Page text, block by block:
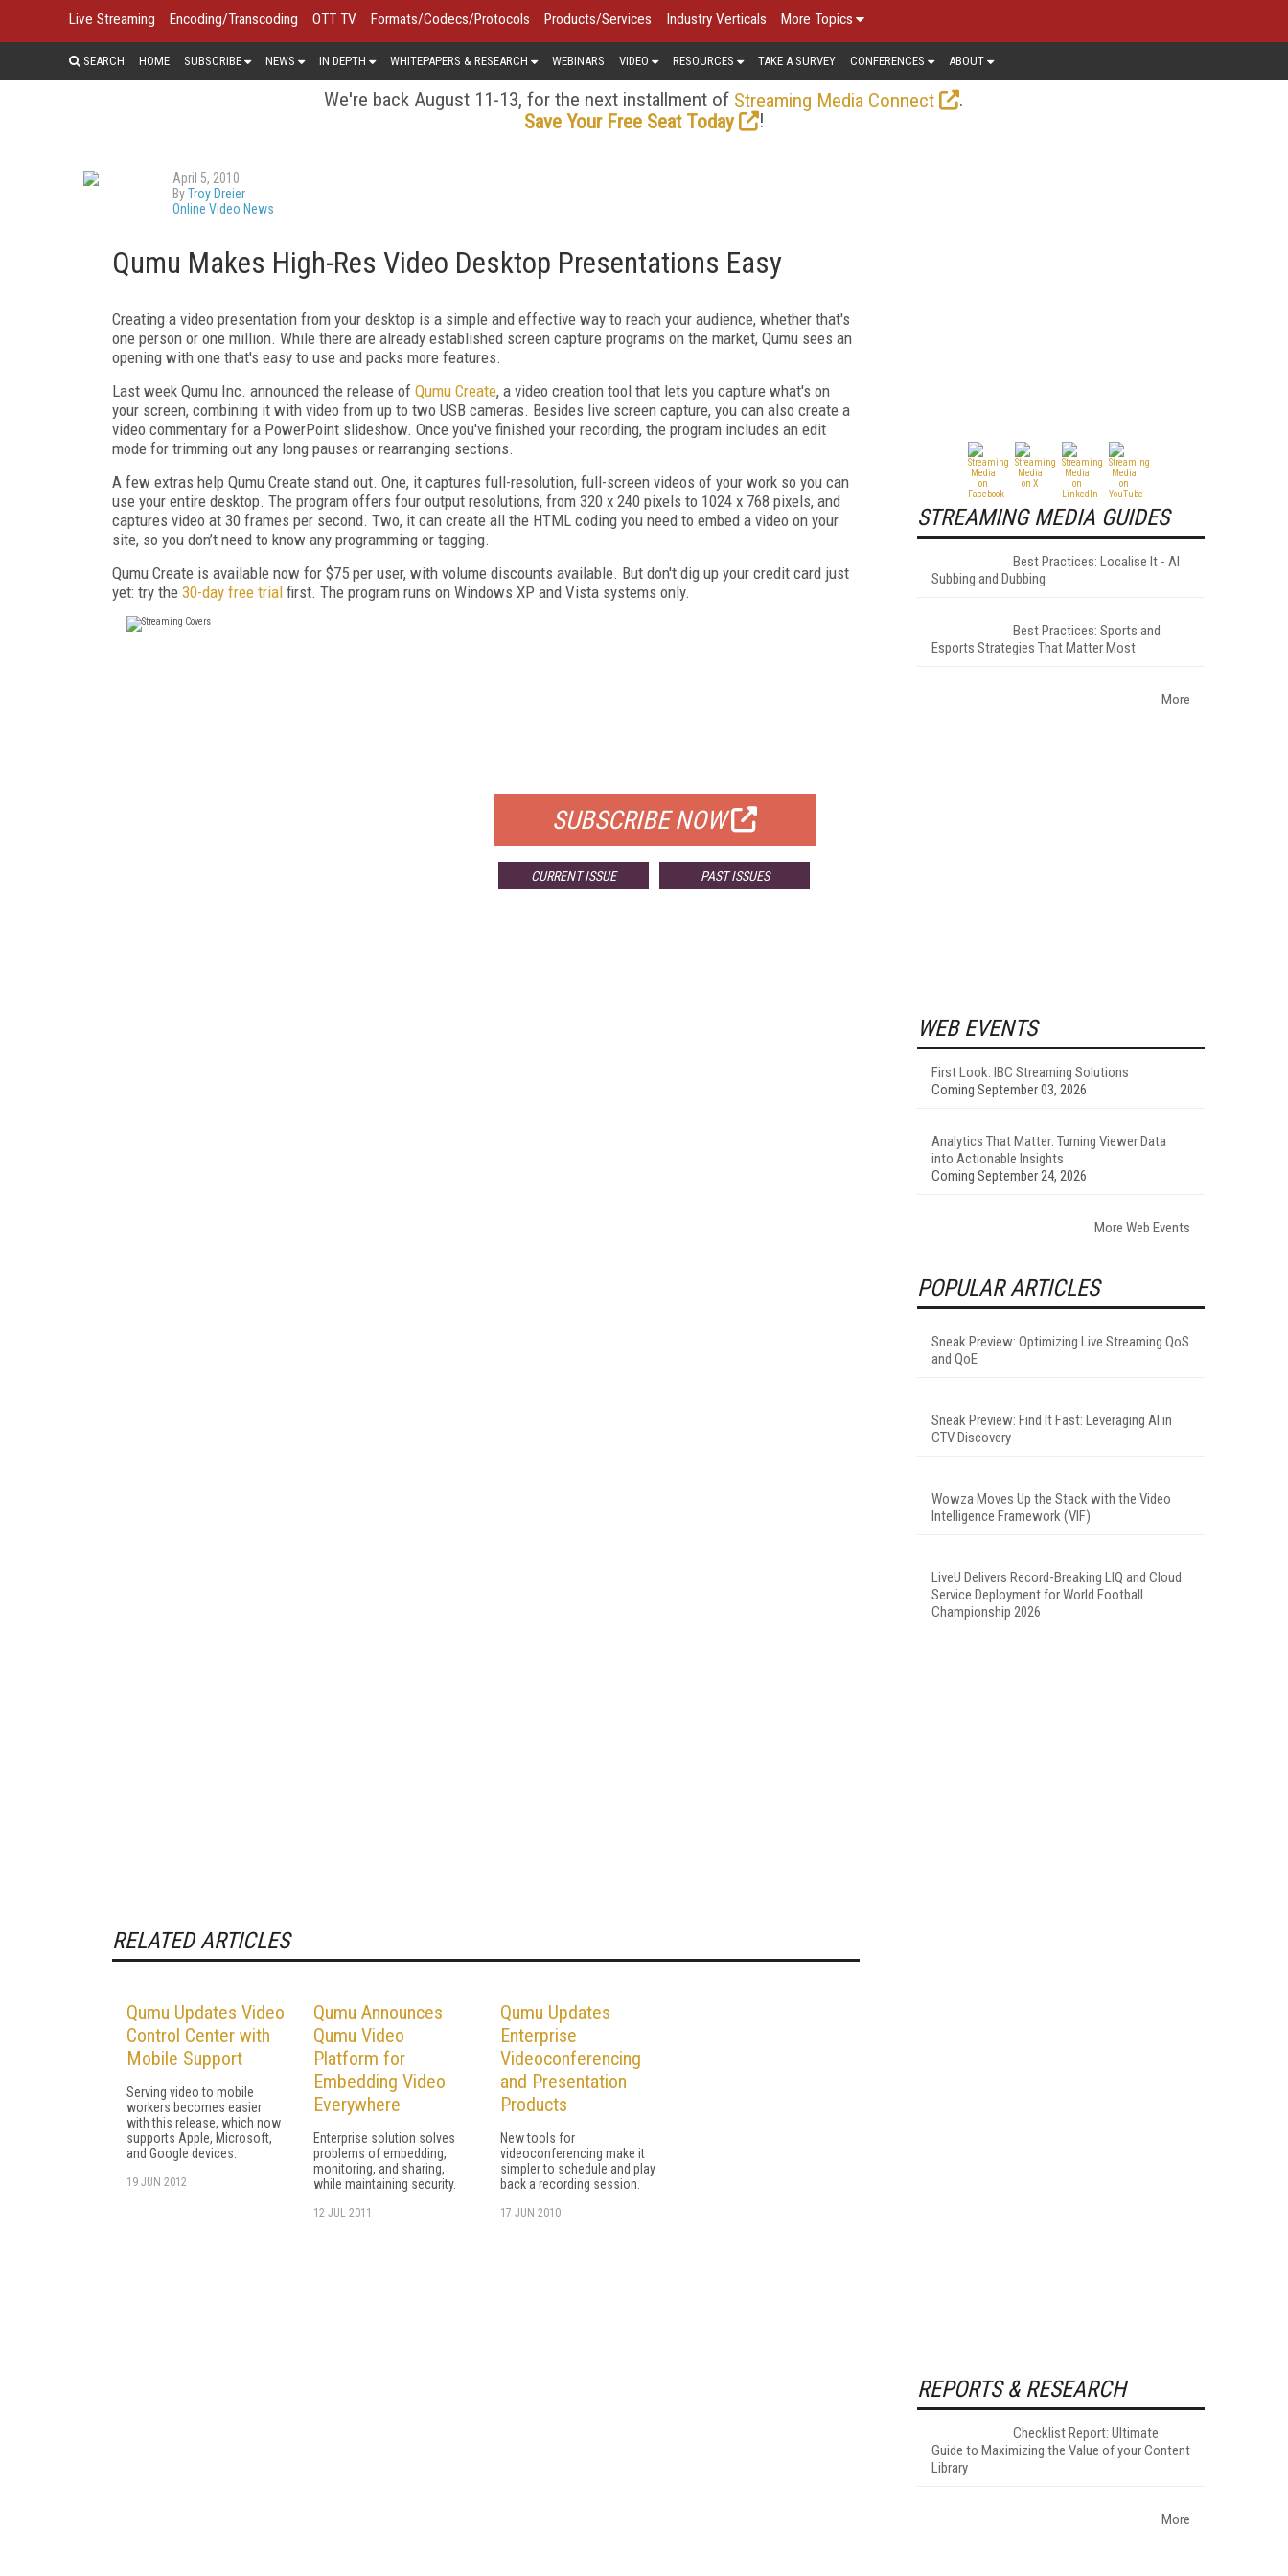
Live Streaming Encoding/Transcoding OTT TV Formats/Codecs/Protocols Products/Services Industry Verticals More Topics
SEARCH HOME SUBSCRIBE NEWS IN DEPTH WHITEPAPERS & RESEARCH WEBINARS VIDEO RESOURCES TAKE A SURVEY CONFERENCES ABOUT
We're back August 11-13, for the next installment of Streaming Media Connect
.
Save Your Free Seat Today
!
April 5, 2010
ByTroy Dreier
Online Video News
Qumu Makes High-Res Video Desktop Presentations Easy
Creating a video presentation from your desktop is a simple and effective way to reach your audience, whether that's
one person or one million. While there are already established screen capture programs on the market, Qumu sees an
opening with one that's easy to use and packs more features.
Last week Qumu Inc. announced the release of Qumu Create, a video creation tool that lets you capture what's on
your screen, combining it with video from up to two USB cameras. Besides live screen capture, you can also create a
video commentary for a PowerPoint slideshow. Once you've finished your recording, the program includes an edit
mode for trimming out any long pauses or rearranging sections.
A few extras help Qumu Create stand out. One, it captures full-resolution, full-screen videos of your work so you can
use your entire desktop. The program offers four output resolutions, from 320 x 240 pixels to 1024 x 768 pixels, and
captures video at 30 frames per second. Two, it can create all the HTML coding you need to embed a video on your
site, so you don’t need to know any programming or tagging.
Qumu Create is available now for $75 per user, with volume discounts available. But don't dig up your credit card just
yet: try the 30-day free trial first. The program runs on Windows XP and Vista systems only.
SUBSCRIBE NOW
CURRENT ISSUE PAST ISSUES
RELATED ARTICLES
Qumu Updates Video
Control Center with
Mobile Support
Serving video to mobile
workers becomes easier
with this release, which now
supports Apple, Microsoft,
and Google devices.
19 JUN 2012
Qumu Announces
Qumu Video
Platform for
Embedding Video
Everywhere
Enterprise solution solves
problems of embedding,
monitoring, and sharing,
while maintaining security.
12 JUL 2011
Qumu Updates
Enterprise
Videoconferencing
and Presentation
Products
New tools for
videoconferencing make it
simpler to schedule and play
back a recording session.
17 JUN 2010
STREAMING MEDIA GUIDES
Best Practices: Localise It - AI
Subbing and Dubbing
Best Practices: Sports and
Esports Strategies That Matter Most
More
WEB EVENTS
First Look: IBC Streaming Solutions
Coming September 03, 2026
Analytics That Matter: Turning Viewer Data
into Actionable Insights
Coming September 24, 2026
More Web Events
POPULAR ARTICLES
Sneak Preview: Optimizing Live Streaming QoS
and QoE
Sneak Preview: Find It Fast: Leveraging AI in
CTV Discovery
Wowza Moves Up the Stack with the Video
Intelligence Framework (VIF)
LiveU Delivers Record-Breaking LIQ and Cloud
Service Deployment for World Football
Championship 2026
REPORTS & RESEARCH
Checklist Report: Ultimate
Guide to Maximizing the Value of your Content
Library
More